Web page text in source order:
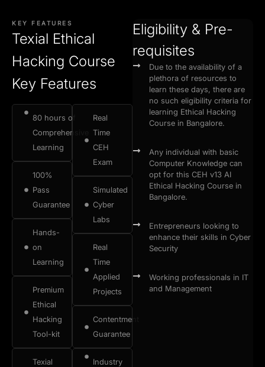
KEY FEATURES
Texial Ethical
Hacking Course
Key Features
80 hours of
Comprehensive
Learning
100%
Pass
Guarantee
Hands-
on
Learning
Premium
Ethical
Hacking
Tool-kit
Texial
Real
Time
CEH
Exam
Simulated
Cyber
Labs
Real
Time
Applied
Projects
Contentment
Guarantee
Industry
Eligibility & Pre-
requisites
Due to the availability of a
plethora of resources to
learn these days, there are
no such eligibility criteria for
learning Ethical Hacking
Course in Bangalore.
Any individual with basic
Computer Knowledge can
opt for this CEH v13 AI
Ethical Hacking Course in
Bangalore.
Entrepreneurs looking to
enhance their skills in Cyber
Security
Working professionals in IT
and Management